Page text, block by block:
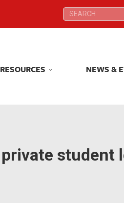
Search:
RESOURCES NEWS &
private student
Search:
RESOURCES NEWS &